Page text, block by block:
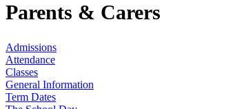
Parents & Carers
Admissions
Attendance
Classes
General Information
Term Dates